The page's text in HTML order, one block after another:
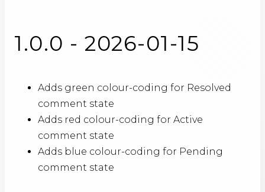
1.0.0 - 2026-01-15
Adds green colour-coding for Resolved
comment state
Adds red colour-coding for Active
comment state
Adds blue colour-coding for Pending
comment state